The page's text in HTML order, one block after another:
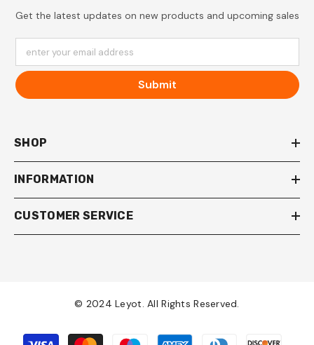
Get the latest updates on new products and upcoming sales
enter your email address
Submit
SHOP
INFORMATION
CUSTOMER SERVICE
© 2024 Leyot. All Rights Reserved.
Payment